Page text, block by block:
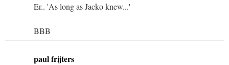
Er.. 'As long as Jacko knew...'
BBB
paul frijters